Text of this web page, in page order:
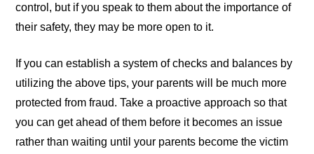
control, but if you speak to them about the importance of
their safety, they may be more open to it.
If you can establish a system of checks and balances by
utilizing the above tips, your parents will be much more
protected from fraud. Take a proactive approach so that
you can get ahead of them before it becomes an issue
rather than waiting until your parents become the victim